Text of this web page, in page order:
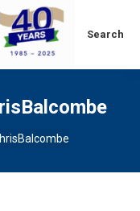
Search:
Search